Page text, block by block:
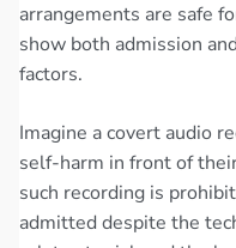
arrangements are safe
show both admission
factors.
Imagine a covert audio
self-harm in front of
such recording is
admitted despite the